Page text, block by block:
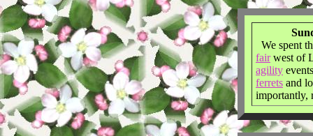
We spent
fairwest of
agility
ferrets and
importantly,